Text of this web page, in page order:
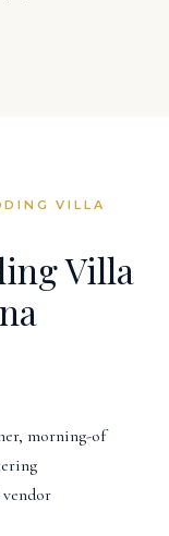
VILLA
Villa
morning-of